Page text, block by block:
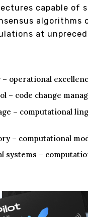
capable of
algorithms
at
operational
– code change
– computational
– computational
systems –